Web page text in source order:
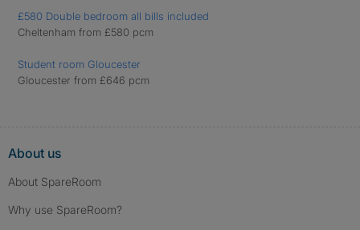
£580 Double bedroom all bills included
Cheltenham from £580 pcm
Student room Gloucester
Gloucester from £646 pcm
About us
About SpareRoom
Why use SpareRoom?